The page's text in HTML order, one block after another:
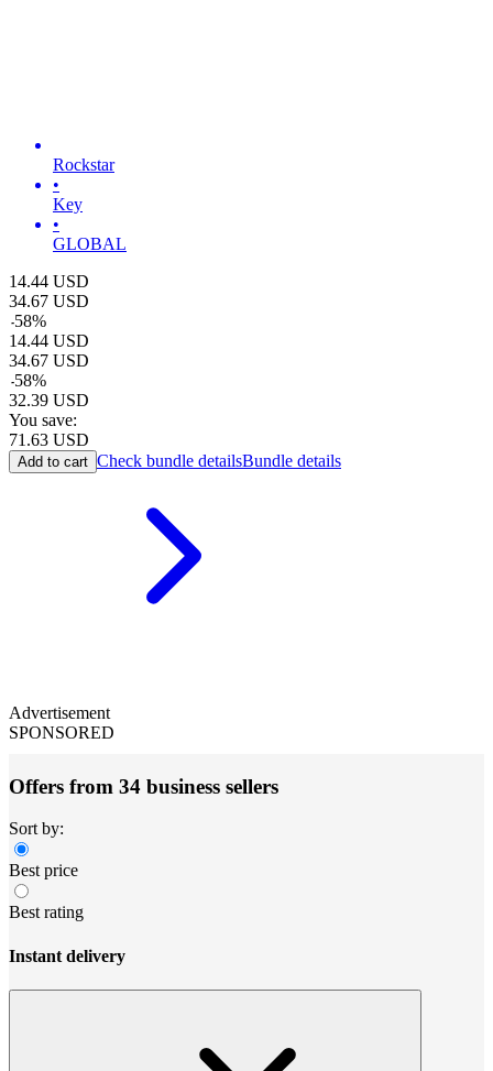
Rockstar
•
Key
•
GLOBAL
14.44 USD
34.67 USD
-58%
14.44 USD
34.67 USD
-58%
32.39 USD
You save:
71.63 USD
Add to cart Check bundle detailsBundle details
Advertisement
SPONSORED
Offers from 34 business sellers
Sort by:
Best price
Best rating
Instant delivery